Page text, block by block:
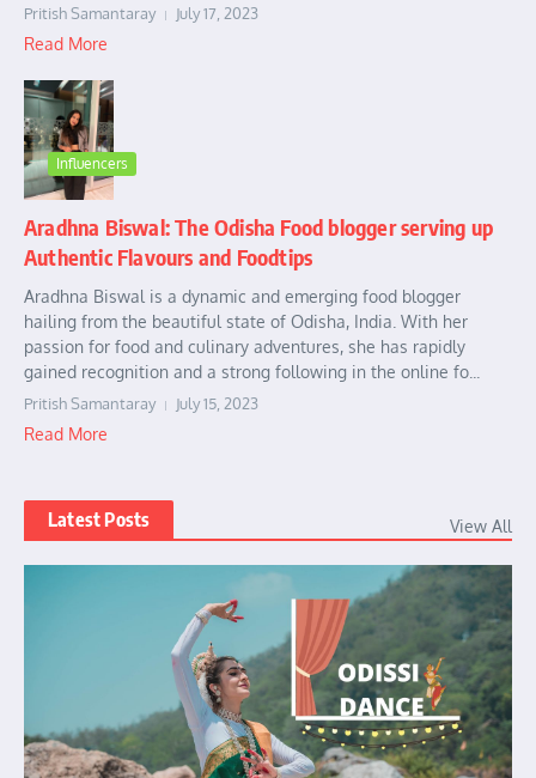
Pritish Samantaray July 17, 2023
Read More
Influencers
Aradhna Biswal: The Odisha Food blogger serving up
Authentic Flavours and Foodtips
Aradhna Biswal is a dynamic and emerging food blogger
hailing from the beautiful state of Odisha, India. With her
passion for food and culinary adventures, she has rapidly
gained recognition and a strong following in the online fo...
Pritish Samantaray July 15, 2023
Read More
Latest Posts View All